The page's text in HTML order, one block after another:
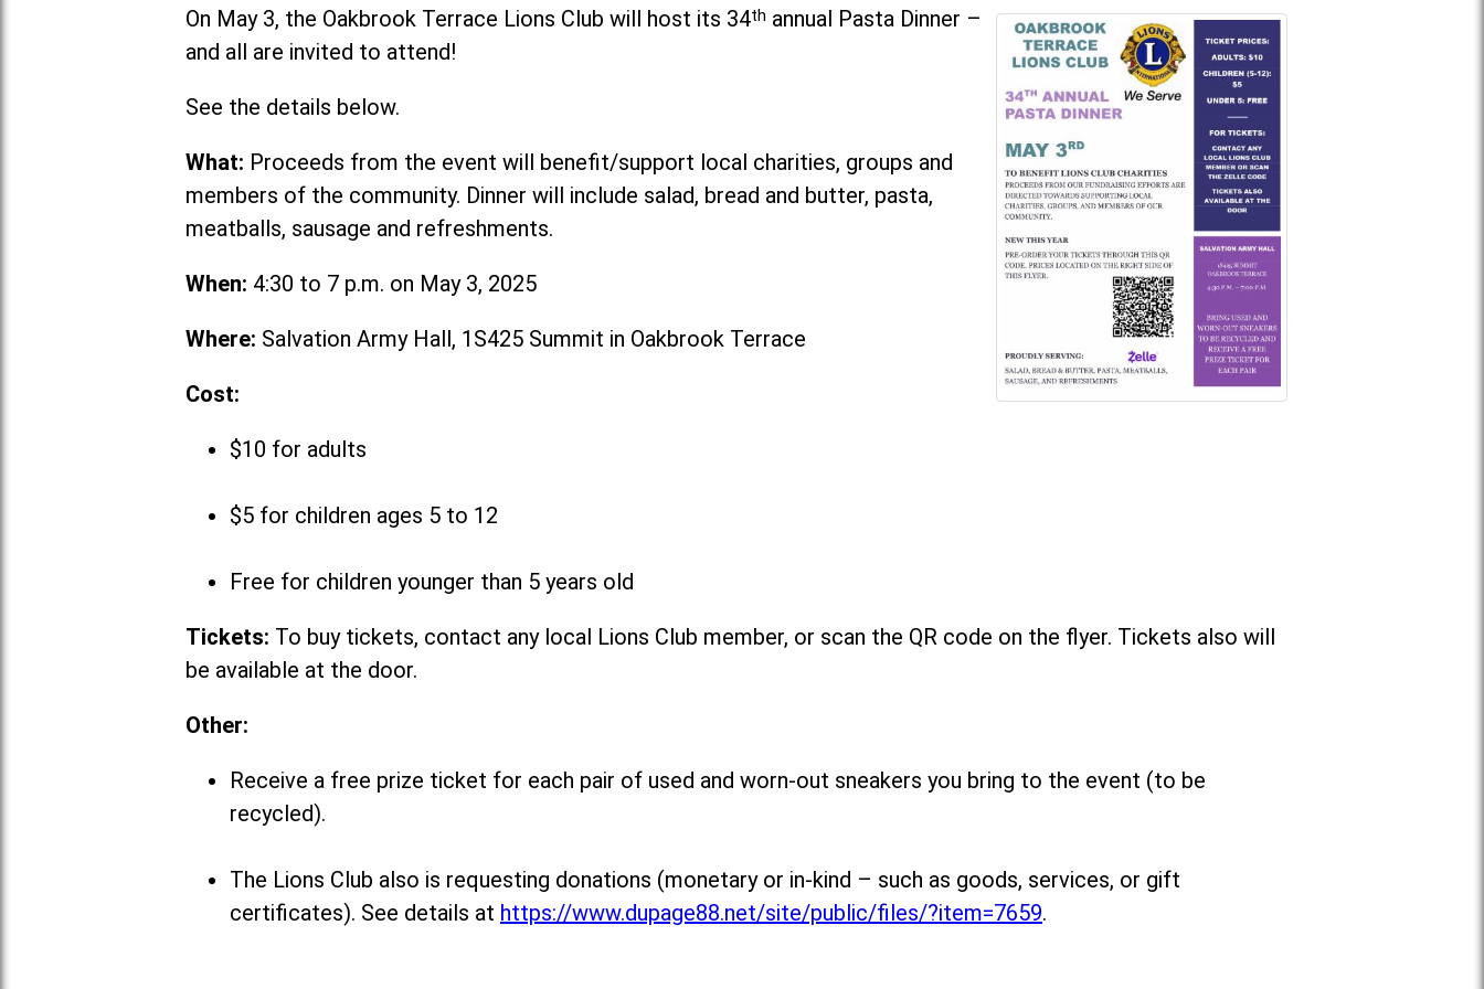
On May 3, the Oakbrook Terrace Lions Club will host its 34th annual Pasta Dinner –
and all are invited to attend!
See the details below.
What: Proceeds from the event will benefit/support local charities, groups and
members of the community. Dinner will include salad, bread and butter, pasta,
meatballs, sausage and refreshments.
When: 4:30 to 7 p.m. on May 3, 2025
Where: Salvation Army Hall, 1S425 Summit in Oakbrook Terrace
Cost:
$10 for adults
$5 for children ages 5 to 12
Free for children younger than 5 years old
Tickets: To buy tickets, contact any local Lions Club member, or scan the QR code on the flyer. Tickets also will
be available at the door.
Other:
Receive a free prize ticket for each pair of used and worn-out sneakers you bring to the event (to be
recycled).
The Lions Club also is requesting donations (monetary or in-kind – such as goods, services, or gift
certificates). See details at https://www.dupage88.net/site/public/files/?item=7659.